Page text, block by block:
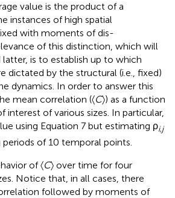
value is the product of a
instances of high spatial
with moments of dis-
of this distinction, which will
latter, is to establish up to which
dictated by the structural (i.e., fixed)
dynamics. In order to answer this
mean correlation (〈C〉) as a function
interest of various sizes. In particular,
using Equation 7 but estimating ρi,j
of 10 temporal points.
of 〈C〉 over time for four
Notice that, in all cases, there
followed by moments of